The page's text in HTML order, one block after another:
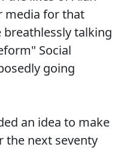
media for that
talking
Social
going
an idea to make
the next seventy